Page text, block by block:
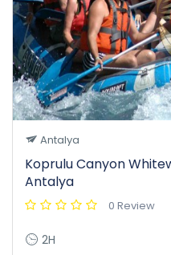
Antalya
Koprulu Canyon
Antalya
0 Review
2H